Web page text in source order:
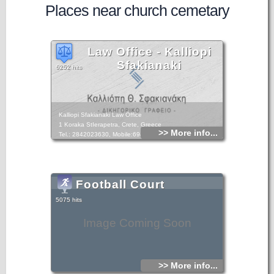
Places near church cemetary
Law Office - Kalliopi
Sfakianaki
6252 hits
Kalliopi Sfakianaki Law Office
1 Koraka StIerapetra, Crete, Greece
Tel.: 2842023630, Mobile:6948893049>> More info...
Image Coming Soon
Football Court
5075 hits
>> More info...